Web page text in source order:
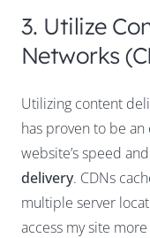
3. Utilize
Networks
Utilizing content
has proven to be
website’s speed
delivery. CDNs
multiple server
access my site